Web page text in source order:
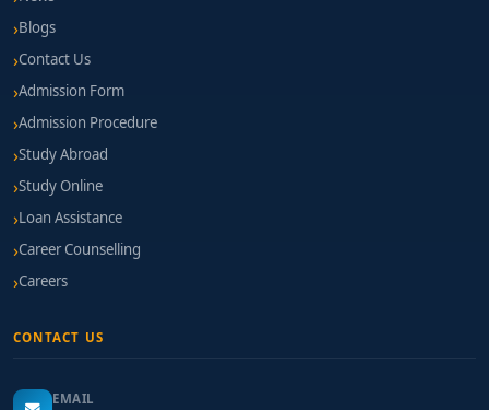
Blogs
Contact Us
Admission Form
Admission Procedure
Study Abroad
Study Online
Loan Assistance
Career Counselling
Careers
CONTACT US
EMAIL